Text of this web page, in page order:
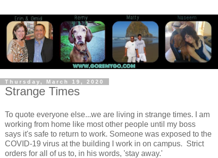
Thursday, March 19, 2020
Strange Times
To quote everyone else...we are living in strange times. I am
working from home like most other people until my boss
says it's safe to return to work. Someone was exposed to the
COVID-19 virus at the building I work in on campus. Strict
orders for all of us to, in his words, 'stay away.'